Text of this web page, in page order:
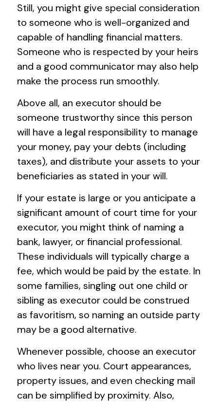
Still, you might give special consideration
to someone who is well-organized and
capable of handling financial matters.
Someone who is respected by your heirs
and a good communicator may also help
make the process run smoothly.
Above all, an executor should be
someone trustworthy since this person
will have a legal responsibility to manage
your money, pay your debts (including
taxes), and distribute your assets to your
beneficiaries as stated in your will.
If your estate is large or you anticipate a
significant amount of court time for your
executor, you might think of naming a
bank, lawyer, or financial professional.
These individuals will typically charge a
fee, which would be paid by the estate. In
some families, singling out one child or
sibling as executor could be construed
as favoritism, so naming an outside party
may be a good alternative.
Whenever possible, choose an executor
who lives near you. Court appearances,
property issues, and even checking mail
can be simplified by proximity. Also,